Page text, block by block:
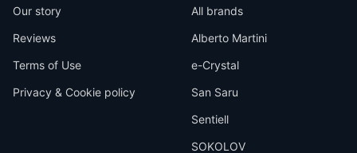
Our story
Reviews
Terms of Use
Privacy & Cookie policy
All brands
Alberto Martini
e-Crystal
San Saru
Sentiell
SOKOLOV